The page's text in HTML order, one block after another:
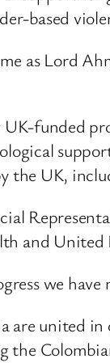
based
as Lord
funded
the UK,
and
we
are united
the